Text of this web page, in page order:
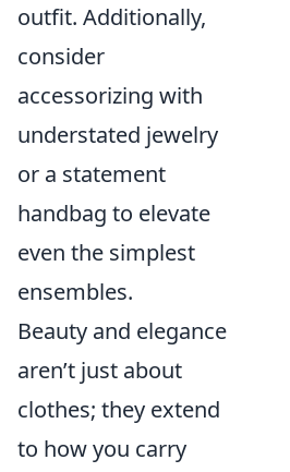
outfit. Additionally,
consider
accessorizing with
understated jewelry
or a statement
handbag to elevate
even the simplest
ensembles.
Beauty and elegance
aren’t just about
clothes; they extend
to how you carry